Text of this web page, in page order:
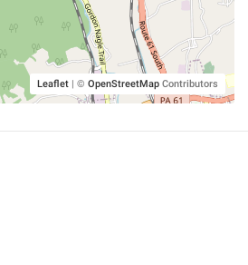
Leaflet | © OpenStreetMap Contributors